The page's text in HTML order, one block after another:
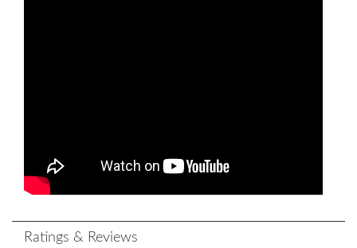
Ratings & Reviews